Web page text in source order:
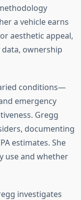
a vehicle earns
aesthetic appeal,
ownership
conditions—
emergency
Gregg
documenting
estimates. She
use and whether
investigates